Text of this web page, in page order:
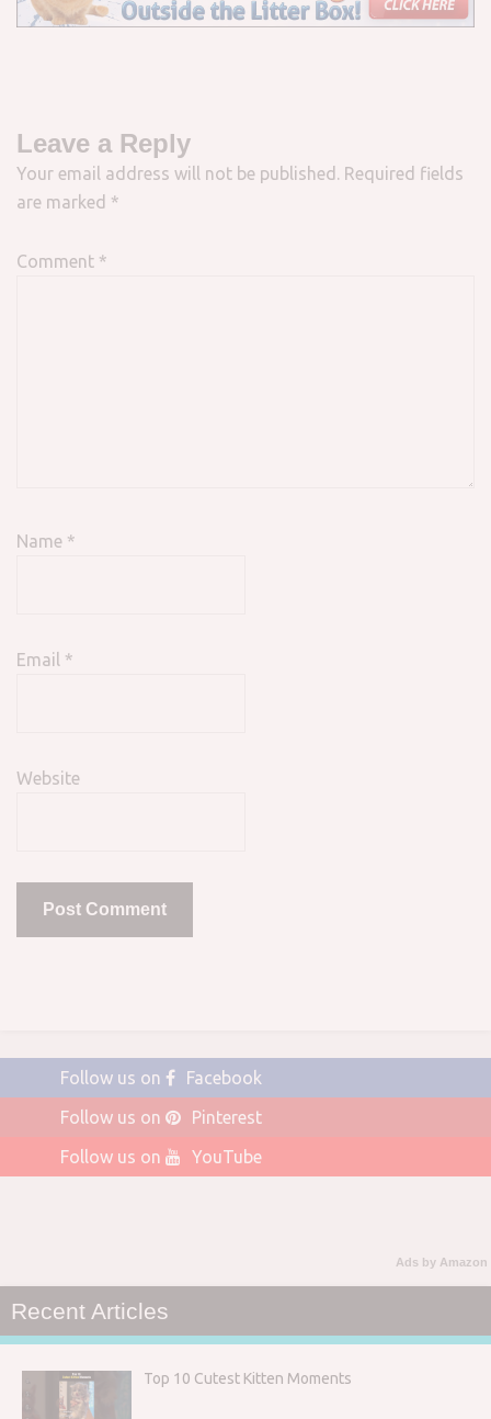
Leave a Reply
Your email address will not be published.
Required fields
are marked *
Comment *
Name *
Email *
Website
Follow us on
Facebook
Follow us on
Pinterest
Follow us on
YouTube
Ads by Amazon
Recent Articles
Top 10 Cutest Kitten Moments